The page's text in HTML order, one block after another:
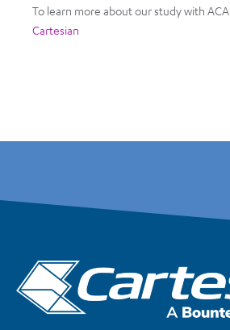
To learn more about our study with ACA
Cartesian